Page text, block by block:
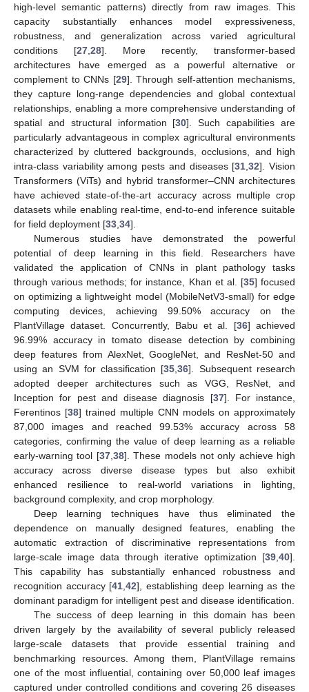
high-level semantic patterns) directly from raw images. This
capacity substantially enhances model expressiveness,
robustness, and generalization across varied agricultural
conditions [27 28]. More recently, transformer-based
architectures have emerged as a powerful alternative or
complement to CNNs [29]. Through self-attention mechanisms,
they capture long-range dependencies and global contextual
relationships, enabling a more comprehensive understanding of
spatial and structural information [30]. Such capabilities are
particularly advantageous in complex agricultural environments
characterized by cluttered backgrounds, occlusions, and high
intra-class variability among pests and diseases [31 ,32]. Vision
Transformers (ViTs) and hybrid transformer–CNN architectures
have achieved state-of-the-art accuracy across multiple crop
datasets while enabling real-time, end-to-end inference suitable
for field deployment [33 34].
Numerous studies have demonstrated the powerful
potential of deep learning in this field. Researchers have
validated the application of CNNs in plant pathology tasks
through various methods; for instance, Khan et al. [35] focused
on optimizing a lightweight model (MobileNetV3-small) for edge
computing devices, achieving 99.50% accuracy on the
PlantVillage dataset. Concurrently, Babu et al. [36] achieved
96.99% accuracy in tomato disease detection by combining
deep features from AlexNet, GoogleNet, and ResNet-50 and
using an SVM for classification [35 ,36]. Subsequent research
adopted deeper architectures such as VGG, ResNet, and
Inception for pest and disease diagnosis [37]. For instance,
Ferentinos [38] trained multiple CNN models on approximately
87,000 images and reached 99.53% accuracy across 58
categories, confirming the value of deep learning as a reliable
early-warning tool [37, 38]. These models not only achieve high
accuracy across diverse disease types but also exhibit
enhanced resilience to real-world variations in lighting,
background complexity, and crop morphology.
Deep learning techniques have thus eliminated the
dependence on manually designed features, enabling the
automatic extraction of discriminative representations from
large-scale image data through iterative optimization [39 40].
This capability has substantially enhanced robustness and
recognition accuracy [41 ,42], establishing deep learning as the
dominant paradigm for intelligent pest and disease identification.
The success of deep learning in this domain has been
driven largely by the availability of several publicly released
large-scale datasets that provide essential training and
benchmarking resources. Among them, PlantVillage remains
one of the most influential, containing over 50,000 leaf images
captured under controlled conditions and covering 26 diseases